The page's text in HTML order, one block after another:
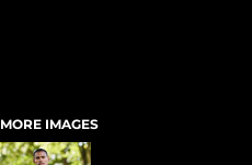
MORE IMAGES